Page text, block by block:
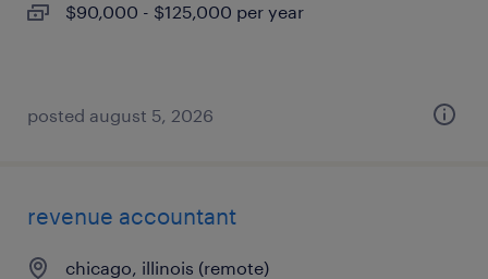
$90,000 - $125,000 per year
posted august 5, 2026
revenue accountant
chicago, illinois (remote)